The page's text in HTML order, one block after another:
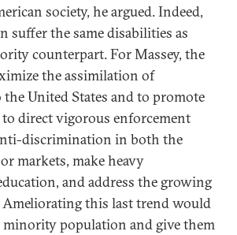
society, he argued. Indeed,
suffer the same disabilities as
counterpart. For Massey, the
the assimilation of
United States and to promote
direct vigorous enforcement
discrimination in both the
markets, make heavy
and address the growing
Ameliorating this last trend would
population and give them